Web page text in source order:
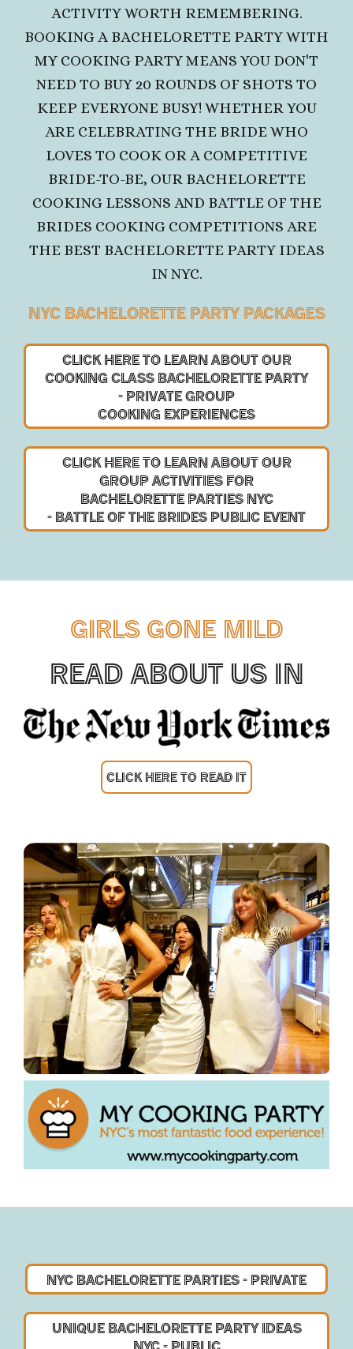
ACTIVITY WORTH REMEMBERING.
BOOKING A BACHELORETTE PARTY WITH
MY COOKING PARTY MEANS YOU DON'T
NEED TO BUY 20 ROUNDS OF SHOTS TO
KEEP EVERYONE BUSY! WHETHER YOU
ARE CELEBRATING THE BRIDE WHO
LOVES TO COOK OR A COMPETITIVE
BRIDE-TO-BE, OUR BACHELORETTE
COOKING LESSONS AND BATTLE OF THE
BRIDES COOKING COMPETITIONS ARE
THE BEST BACHELORETTE PARTY IDEAS
IN NYC.
NYC BACHELORETTE PARTY PACKAGES
CLICK HERE TO LEARN ABOUT OUR
COOKING CLASS BACHELORETTE PARTY
- PRIVATE GROUP
COOKING EXPERIENCES
CLICK HERE TO LEARN ABOUT OUR
GROUP ACTIVITIES FOR
BACHELORETTE PARTIES NYC
- BATTLE OF THE BRIDES PUBLIC EVENT
GIRLS GONE MILD
READ ABOUT US IN
CLICK HERE TO READ IT
NYC BACHELORETTE PARTIES - PRIVATE
UNIQUE BACHELORETTE PARTY IDEAS